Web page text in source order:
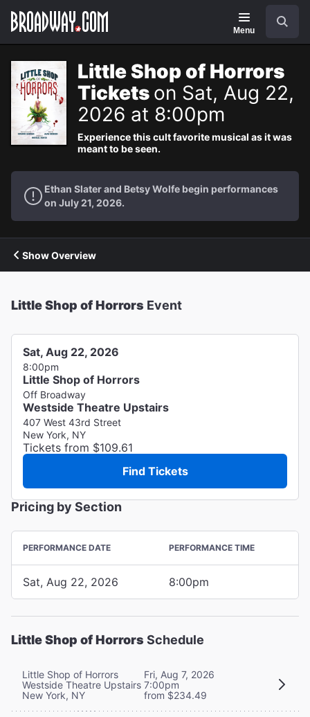
Navigation
Menu
Little Shop of Horrors
Tickets on Sat, Aug 22,
2026 at 8:00pm
Experience this cult favorite musical as it was
meant to be seen.
Ethan Slater and Betsy Wolfe begin performances
on July 21, 2026.
Show Overview
Little Shop of Horrors Event
Sat, Aug 22, 2026
8:00pm
Little Shop of Horrors
Off Broadway
Westside Theatre Upstairs
407 West 43rd Street
New York, NY
Tickets from $109.61
Find Tickets
Pricing by Section
PERFORMANCE DATE PERFORMANCE TIME
Sat, Aug 22, 2026 8:00pm
Little Shop of Horrors Schedule
Little Shop of Horrors
Westside Theatre Upstairs
New York, NY
Fri, Aug 7, 2026
7:00pm
from $234.49